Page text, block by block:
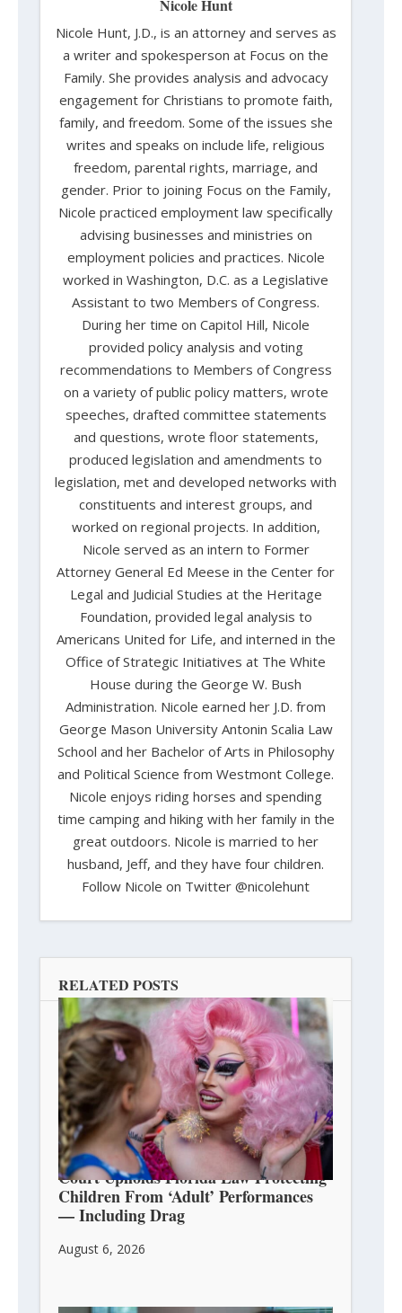
Nicole Hunt
Nicole Hunt, J.D., is an attorney and serves as
a writer and spokesperson at Focus on the
Family. She provides analysis and advocacy
engagement for Christians to promote faith,
family, and freedom. Some of the issues she
writes and speaks on include life, religious
freedom, parental rights, marriage, and
gender. Prior to joining Focus on the Family,
Nicole practiced employment law specifically
advising businesses and ministries on
employment policies and practices. Nicole
worked in Washington, D.C. as a Legislative
Assistant to two Members of Congress.
During her time on Capitol Hill, Nicole
provided policy analysis and voting
recommendations to Members of Congress
on a variety of public policy matters, wrote
speeches, drafted committee statements
and questions, wrote floor statements,
produced legislation and amendments to
legislation, met and developed networks with
constituents and interest groups, and
worked on regional projects. In addition,
Nicole served as an intern to Former
Attorney General Ed Meese in the Center for
Legal and Judicial Studies at the Heritage
Foundation, provided legal analysis to
Americans United for Life, and interned in the
Office of Strategic Initiatives at The White
House during the George W. Bush
Administration. Nicole earned her J.D. from
George Mason University Antonin Scalia Law
School and her Bachelor of Arts in Philosophy
and Political Science from Westmont College.
Nicole enjoys riding horses and spending
time camping and hiking with her family in the
great outdoors. Nicole is married to her
husband, Jeff, and they have four children.
Follow Nicole on Twitter @nicolehunt
RELATED POSTS
Court Upholds Florida Law Protecting
Children From ‘Adult’ Performances
— Including Drag
August 6, 2026